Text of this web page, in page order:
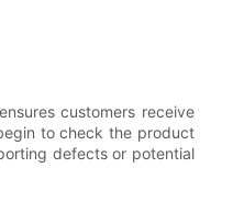
customers receive
to check the product
defects or potential